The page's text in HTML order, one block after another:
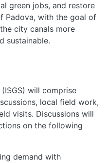
green jobs, and restore
Padova, with the goal of
city canals more
sustainable.
will comprise
local field work,
visits. Discussions will
on the following
demand with